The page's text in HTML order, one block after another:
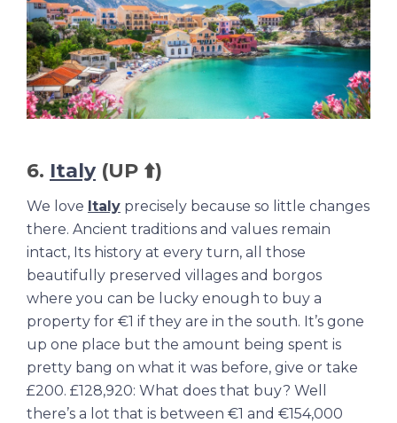
6. Italy(UP ⬆️)
We love Italy precisely because so little changes
there. Ancient traditions and values remain
intact, Its history at every turn, all those
beautifully preserved villages and borgos
where you can be lucky enough to buy a
property for €1 if they are in the south. It’s gone
up one place but the amount being spent is
pretty bang on what it was before, give or take
£200. £128,920: What does that buy? Well
there’s a lot that is between €1 and €154,000